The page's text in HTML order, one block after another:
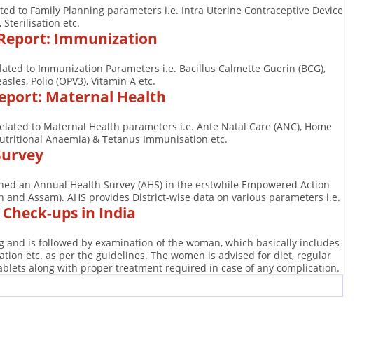
to Family Planning parameters i.e. Intra Uterine Contraceptive Device
Sterilisation etc.
Immunization
to Immunization Parameters i.e. Bacillus Calmette Guerin (BCG),
Polio (OPV3), Vitamin A etc.
Maternal Health
to Maternal Health parameters i.e. Ante Natal Care (ANC), Home
Anaemia) & Tetanus Immunisation etc.
an Annual Health Survey (AHS) in the erstwhile Empowered Action
Assam). AHS provides District-wise data on various parameters i.e.
ups in India
is followed by examination of the woman, which basically includes
etc. as per the guidelines. The women is advised for diet, regular
along with proper treatment required in case of any complication.